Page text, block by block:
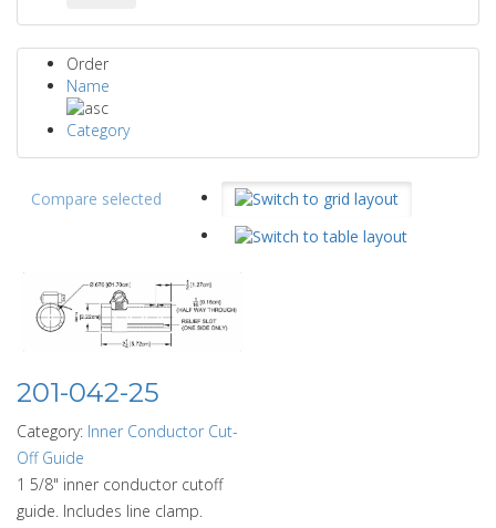
Order
Name
Category
Compare selected
201-042-25
Category: Inner Conductor Cut-
Off Guide
1 5/8" inner conductor cutoff
guide. Includes line clamp.